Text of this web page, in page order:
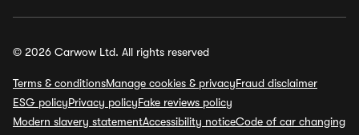
© 2026 Carwow Ltd. All rights reserved
Terms & conditionsManage cookies & privacyFraud disclaimer
ESG policyPrivacy policyFake reviews policy
Modern slavery statementAccessibility noticeCode of car changing